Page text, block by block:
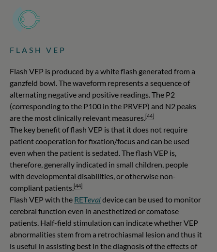
FLASH VEP
Flash VEP is produced by a white flash generated from a
ganzfeld bowl. The waveform represents a sequence of
alternating negative and positive readings. The P2
(corresponding to the P100 in the PRVEP) and N2 peaks
are the most clinically relevant measures. [44]
The key benefit of flash VEP is that it does not require
patient cooperation for fixation/focus and can be used
even when the patient is sedated. The flash VEP is,
therefore, generally indicated in small children, people
with developmental disabilities, or otherwise non-
compliant patients. [44]
Flash VEP with the RETevaldevice can be used to monitor
cerebral function even in anesthetized or comatose
patients. Half-field stimulation can indicate whether VEP
abnormalities stem from a retrochiasmal lesion and thus it
is useful in assisting best in the diagnosis of the effects of